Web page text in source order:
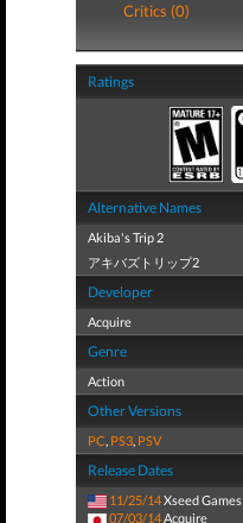
Critics (0)
Ratings
Alternative Names
Akiba's Trip 2
アキバズトリップ2
Developer
Acquire
Genre
Action
Other Versions
PC, PS3, PSV
Release Dates
11/25/14Xseed Games
07/03/14Acquire